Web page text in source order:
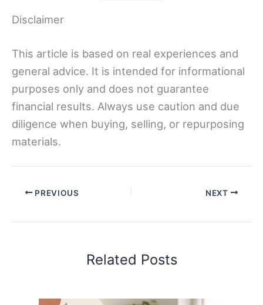
Disclaimer
This article is based on real experiences and
general advice. It is intended for informational
purposes only and does not guarantee
financial results. Always use caution and due
diligence when buying, selling, or repurposing
materials.
PREVIOUS NEXT
Related Posts